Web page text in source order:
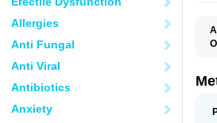
Allergies
Anti Fungal
Anti Viral
Antibiotics
Anxiety